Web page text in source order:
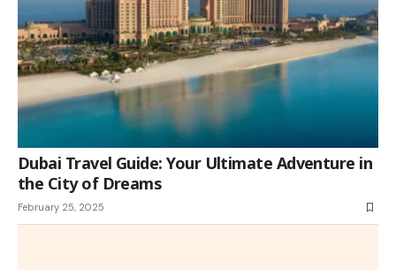
Dubai Travel Guide: Your Ultimate Adventure in
the City of Dreams
February 25, 2025